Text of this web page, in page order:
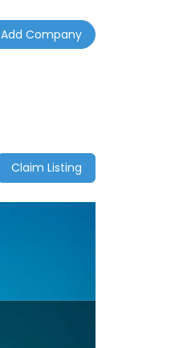
Add Company
Claim Listing